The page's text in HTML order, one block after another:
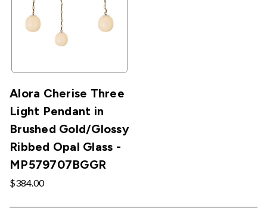
Alora Cherise Three
Light Pendant in
Brushed Gold/Glossy
Ribbed Opal Glass -
MP579707BGGR
$384.00